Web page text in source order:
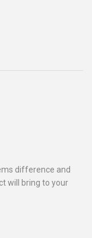
difference and
will bring to your